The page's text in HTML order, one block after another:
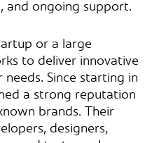
and ongoing support.
or a large
to deliver innovative
Since starting in
a strong reputation
brands. Their
designers,